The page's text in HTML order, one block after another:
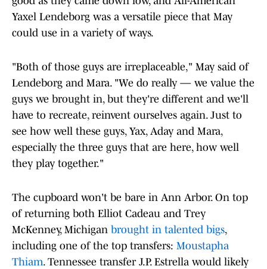
Yaxel Lendeborg was a versatile piece that May
could use in a variety of ways.
"Both of those guys are irreplaceable," May said of
Lendeborg and Mara. "We do really — we value the
guys we brought in, but they're different and we'll
have to recreate, reinvent ourselves again. Just to
see how well these guys, Yax, Aday and Mara,
especially the three guys that are here, how well
they play together."
The cupboard won't be bare in Ann Arbor. On top
of returning both Elliot Cadeau and Trey
McKenney, Michigan brought in talented bigs,
including one of the top transfers: Moustapha
Thiam. Tennessee transfer J.P. Estrella would likely